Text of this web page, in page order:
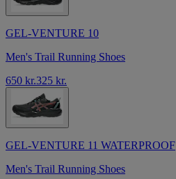
GEL-VENTURE 10
Men's Trail Running Shoes
650 kr.325 kr.
GEL-VENTURE 11 WATERPROOF
Men's Trail Running Shoes